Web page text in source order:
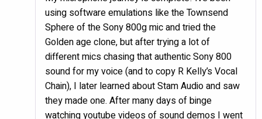
using software emulations like the Townsend
Sphere of the Sony 800g mic and tried the
Golden age clone, but after trying a lot of
different mics chasing that authentic Sony 800
sound for my voice (and to copy R Kelly’s Vocal
Chain), I later learned about Stam Audio and saw
they made one. After many days of binge
watching youtube videos of sound demos I went